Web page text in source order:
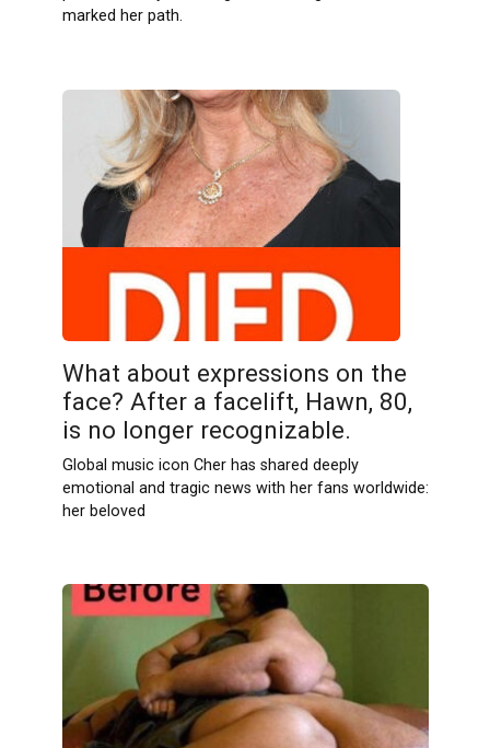
marked her path.
What about expressions on the
face? After a facelift, Hawn, 80,
is no longer recognizable.
Global music icon Cher has shared deeply
emotional and tragic news with her fans worldwide:
her beloved